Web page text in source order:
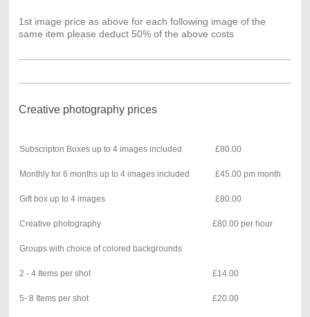
1st image price as above for each following image of the
same item please deduct 50% of the above costs
Creative photography prices
Subscripton Boxes up to 4 images included £80.00
Monthly for 6 months up to 4 images included £45.00 pm month
Gift box up to 4 images £80.00
Creative photography £80.00 per hour
Groups with choice of colored backgrounds
2 - 4 Items per shot £14.00
5- 8 Items per shot £20.00